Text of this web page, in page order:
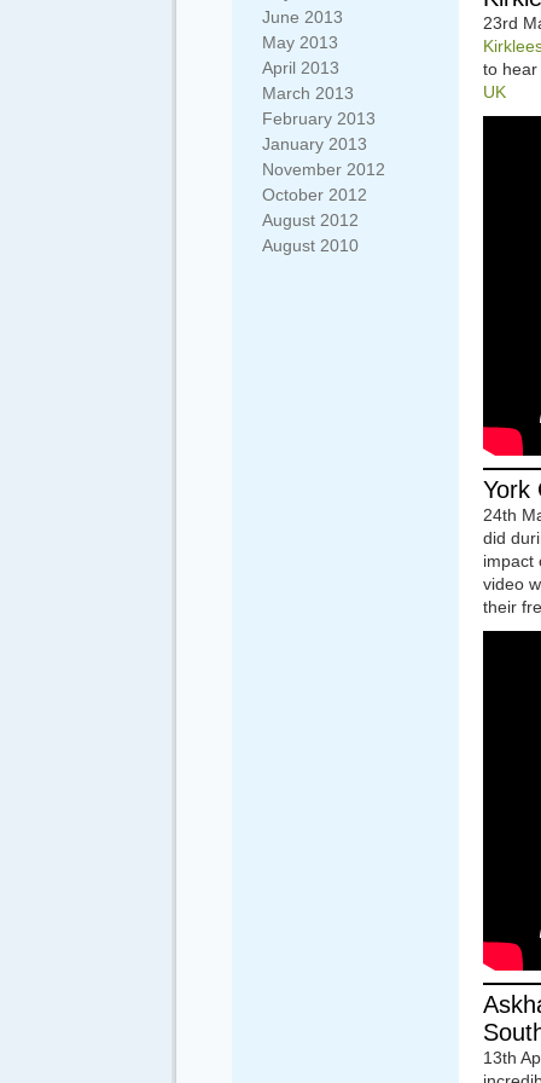
June 2013
May 2013
April 2013
March 2013
February 2013
January 2013
November 2012
October 2012
August 2012
August 2010
23rd
to hear
UK
York
24th
did
impact
video
their
13th